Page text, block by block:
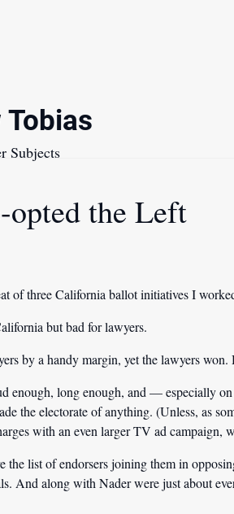
Subjects
opted the Left
of three California ballot initiatives I
but bad for lawyers.
by a handy margin, yet the lawyers
enough, long enough, and — especially
the electorate of anything. (Unless, as
with an even larger TV ad campaign,
the list of endorsers joining them in
And along with Nader were just about